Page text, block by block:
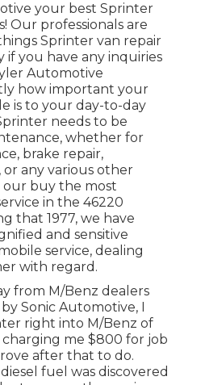
your best Sprinter
Our professionals are
Sprinter van repair
if you have any inquiries
Automotive
how important your
is to your day-to-day
needs to be
whether for
brake repair,
or any various other
our buy the most
in the 46220
that 1977, we have
and sensitive
service, dealing
with regard.
from M/Benz dealers
Sonic Automotive, I
right into M/Benz of
charging me $800 for job
after that to do.
fuel was discovered